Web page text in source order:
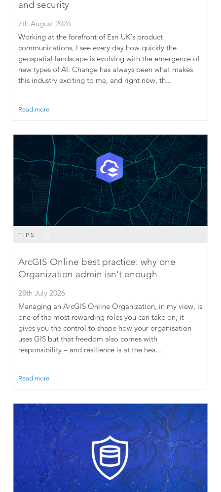
and security
7th August 2026
Working at the forefront of Esri UK’s product
communications, I see every day how quickly the
geospatial landscape is evolving with the emergence of
new types of AI. Change has always been what makes
this industry exciting to me, and right now, th...
Read more
TIPS
ArcGIS Online best practice: why one
Organization admin isn’t enough
28th July 2026
Managing an ArcGIS Online Organization, in my view, is
one of the most rewarding roles you can take on, it
gives you the control to shape how your organisation
uses GIS but that freedom also comes with
responsibility – and resilience is at the hea...
Read more